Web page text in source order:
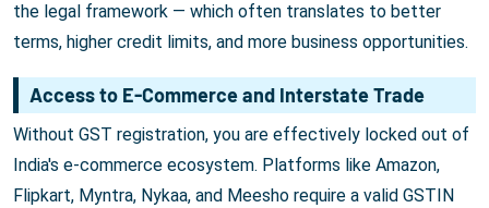
the legal framework — which often translates to better
terms, higher credit limits, and more business opportunities.
Access to E-Commerce and Interstate Trade
Without GST registration, you are effectively locked out of
India's e-commerce ecosystem. Platforms like Amazon,
Flipkart, Myntra, Nykaa, and Meesho require a valid GSTIN